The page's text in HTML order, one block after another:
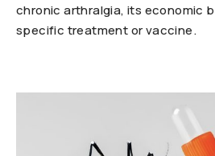
chronic arthralgia, its economic
specific treatment or vaccine.